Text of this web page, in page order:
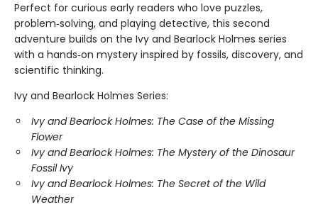
Perfect for curious early readers who love puzzles,
problem‑solving, and playing detective, this second
adventure builds on the Ivy and Bearlock Holmes series
with a hands‑on mystery inspired by fossils, discovery, and
scientific thinking.
Ivy and Bearlock Holmes Series:
Ivy and Bearlock Holmes: The Case of the Missing
Flower
Ivy and Bearlock Holmes: The Mystery of the Dinosaur
Fossil Ivy
Ivy and Bearlock Holmes: The Secret of the Wild
Weather